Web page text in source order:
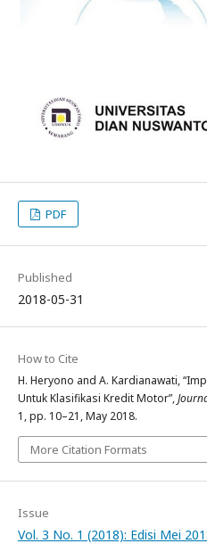
PDF
Published
2018-05-31
How to Cite
H. Heryono and A. Kardianawati,
Untuk Klasifikasi Kredit Motor”,
1, pp. 10–21, May 2018.
More Citation Formats
Issue
Vol. 3 No. 1 (2018): Edisi Mei